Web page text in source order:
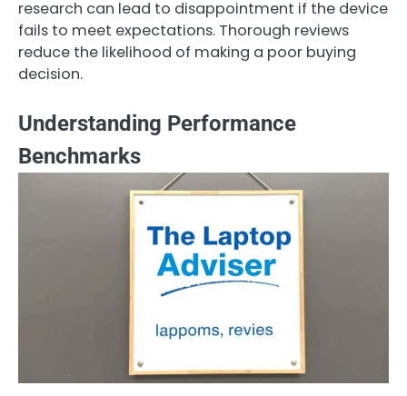
research can lead to disappointment if the device
fails to meet expectations. Thorough reviews
reduce the likelihood of making a poor buying
decision.
Understanding Performance
Benchmarks